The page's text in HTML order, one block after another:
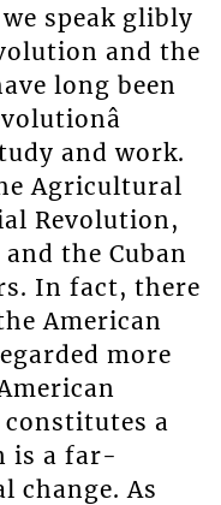
speak glibly
and the
long been
and work.
Agricultural
Revolution,
the Cuban
In fact, there
American
more
constitutes a
is a far-
change. As